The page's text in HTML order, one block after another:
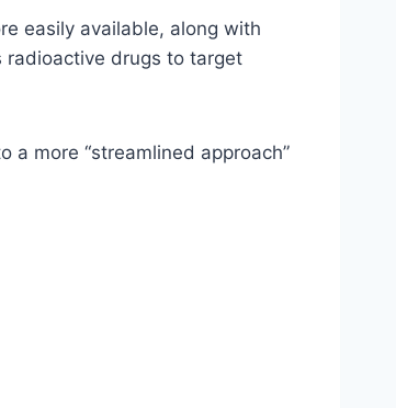
easily available, along with
radioactive drugs to target
more “streamlined approach”